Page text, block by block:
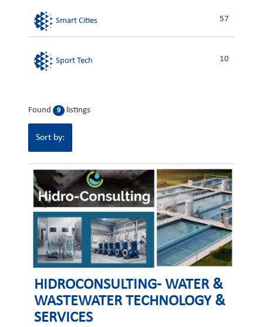
Smart Cities 57
Sport Tech 10
Found 9 listings
Sort by:
HIDROCONSULTING- WATER &
WASTEWATER TECHNOLOGY &
SERVICES